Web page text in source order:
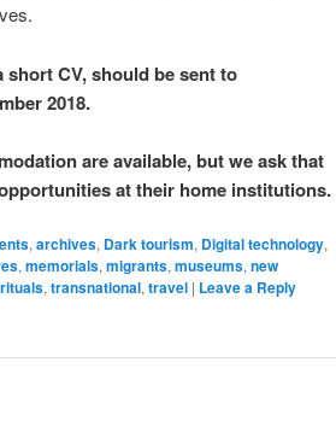
short CV, should be sent to
2018.
are available, but we ask that
at their home institutions.
, archives, Dark tourism, Digital technology,
, memorials, migrants, museums, new
rituals, transnational, travel | Leave a Reply